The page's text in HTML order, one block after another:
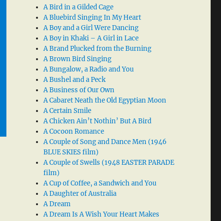
A Bird in a Gilded Cage
A Bluebird Singing In My Heart
A Boy and a Girl Were Dancing
A Boy in Khaki – A Girl in Lace
A Brand Plucked from the Burning
A Brown Bird Singing
A Bungalow, a Radio and You
A Bushel and a Peck
A Business of Our Own
A Cabaret Neath the Old Egyptian Moon
A Certain Smile
A Chicken Ain’t Nothin’ But A Bird
A Cocoon Romance
A Couple of Song and Dance Men (1946
BLUE SKIES film)
A Couple of Swells (1948 EASTER PARADE
film)
A Cup of Coffee, a Sandwich and You
A Daughter of Australia
A Dream
A Dream Is A Wish Your Heart Makes